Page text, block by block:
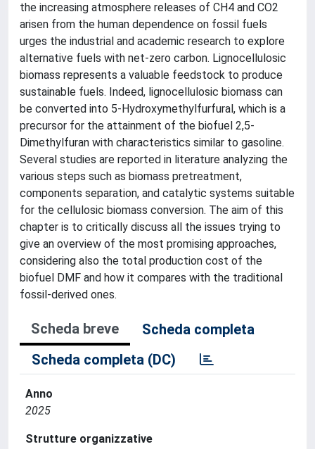
the increasing atmosphere releases of CH4 and CO2
arisen from the human dependence on fossil fuels
urges the industrial and academic research to explore
alternative fuels with net-zero carbon. Lignocellulosic
biomass represents a valuable feedstock to produce
sustainable fuels. Indeed, lignocellulosic biomass can
be converted into 5-Hydroxymethylfurfural, which is a
precursor for the attainment of the biofuel 2,5-
Dimethylfuran with characteristics similar to gasoline.
Several studies are reported in literature analyzing the
various steps such as biomass pretreatment,
components separation, and catalytic systems suitable
for the cellulosic biomass conversion. The aim of this
chapter is to critically discuss all the issues trying to
give an overview of the most promising approaches,
considering also the total production cost of the
biofuel DMF and how it compares with the traditional
fossil-derived ones.
Scheda breve
Scheda completa
Scheda completa (DC)
Anno
2025
Strutture organizzative